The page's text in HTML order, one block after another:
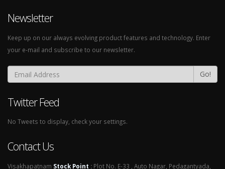
Newsletter
Keep up on our always evolving product features and technology. Enter
your e-mail and subscribe to our newsletter.
Go!
Twitter Feed
No Tweets to display, check your settings.
Contact Us
Visakhapatnam Stock Point : Plot No. E-33 , Auto Nagar, Pedagantyada,